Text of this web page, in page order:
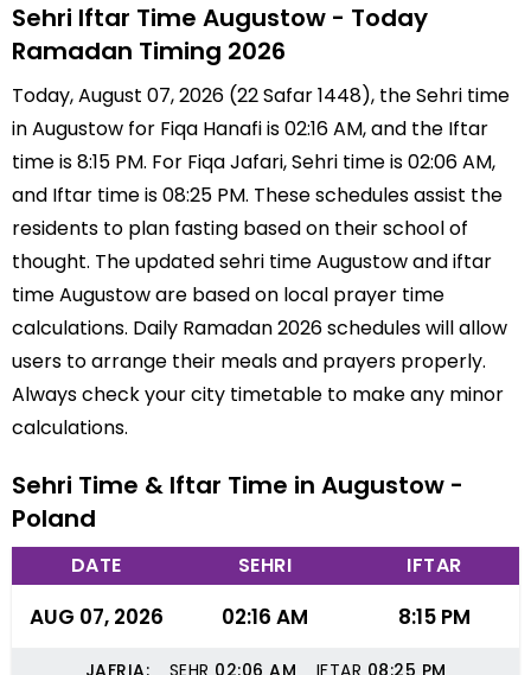
Sehri Iftar Time Augustow - Today
Ramadan Timing 2026
Today, August 07, 2026 (22 Safar 1448), the Sehri time
in Augustow for Fiqa Hanafi is 02:16 AM, and the Iftar
time is 8:15 PM. For Fiqa Jafari, Sehri time is 02:06 AM,
and Iftar time is 08:25 PM. These schedules assist the
residents to plan fasting based on their school of
thought. The updated sehri time Augustow and iftar
time Augustow are based on local prayer time
calculations. Daily Ramadan 2026 schedules will allow
users to arrange their meals and prayers properly.
Always check your city timetable to make any minor
calculations.
Sehri Time & Iftar Time in Augustow -
Poland
DATE SEHRI IFTAR
AUG 07, 2026 02:16 AM 8:15 PM
JAFRIA: SEHR 02:06 AM IFTAR 08:25 PM